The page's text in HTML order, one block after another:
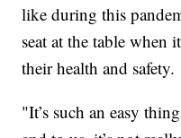
like during this
seat at the table when
their health and safety.
"It’s such an easy